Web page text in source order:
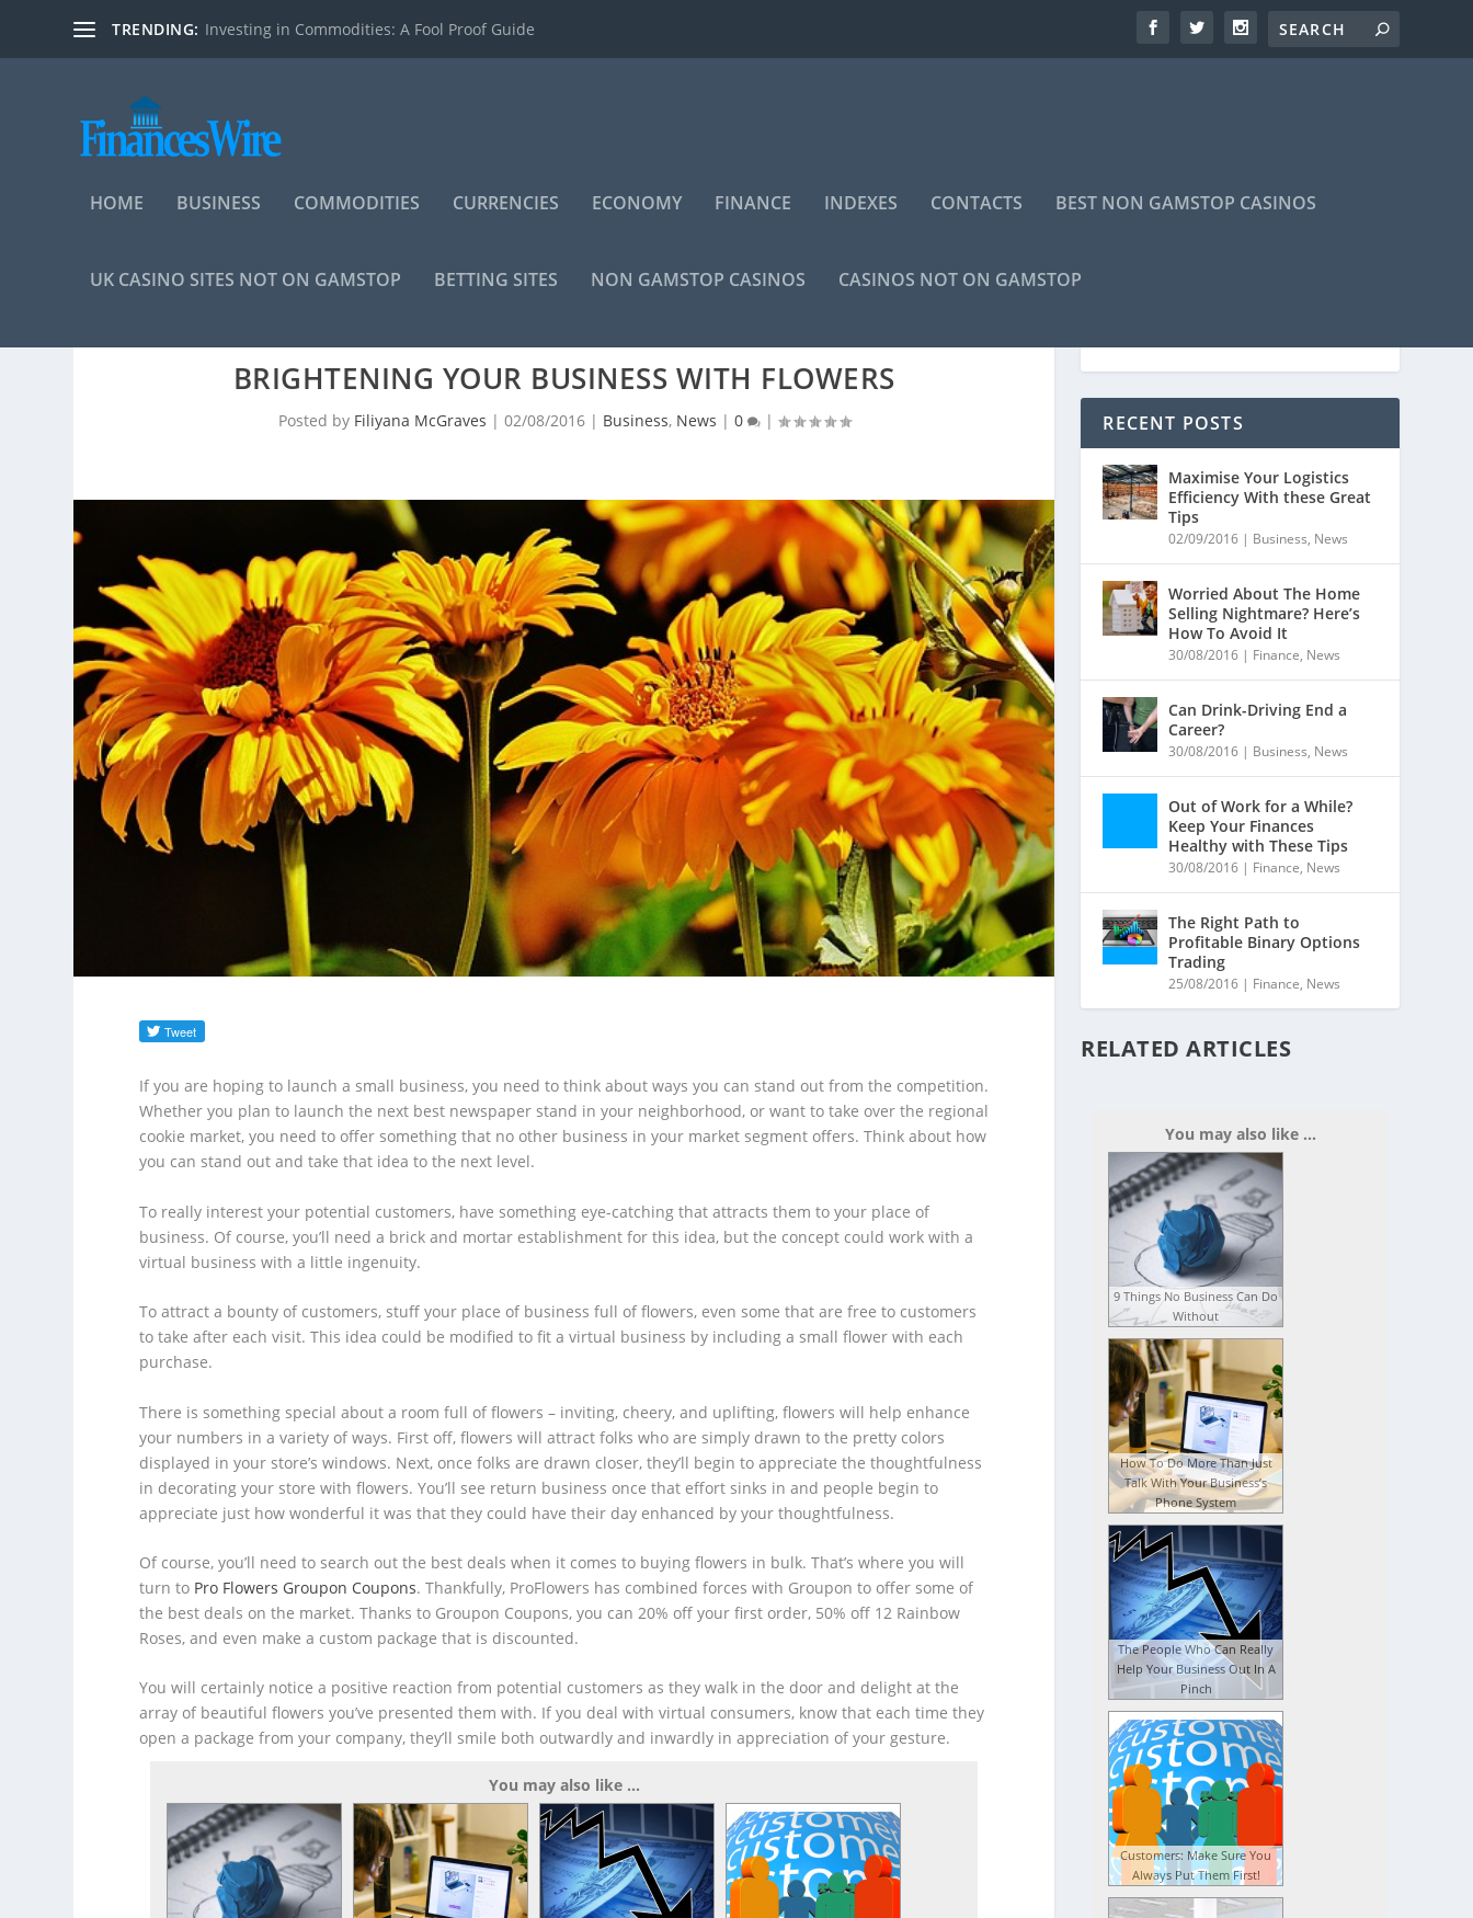
TRENDING: Investing in Commodities: A Fool Proof Guide
HOME BUSINESS COMMODITIES CURRENCIES ECONOMY FINANCE INDEXES CONTACTS BEST NON GAMSTOP CASINOS
UK CASINO SITES NOT ON GAMSTOP BETTING SITES NON GAMSTOP CASINOS CASINOS NOT ON GAMSTOP
BRIGHTENING YOUR BUSINESS WITH FLOWERS
Posted by Filiyana McGraves | 02/08/2016| Business, News | 0 |
If you are hoping to launch a small business, you need to think about ways you can stand out from the competition.
Whether you plan to launch the next best newspaper stand in your neighborhood, or want to take over the regional
cookie market, you need to offer something that no other business in your market segment offers. Think about how
you can stand out and take that idea to the next level.
To really interest your potential customers, have something eye-catching that attracts them to your place of
business. Of course, you’ll need a brick and mortar establishment for this idea, but the concept could work with a
virtual business with a little ingenuity.
To attract a bounty of customers, stuff your place of business full of flowers, even some that are free to customers
to take after each visit. This idea could be modified to fit a virtual business by including a small flower with each
purchase.
There is something special about a room full of flowers – inviting, cheery, and uplifting, flowers will help enhance
your numbers in a variety of ways. First off, flowers will attract folks who are simply drawn to the pretty colors
displayed in your store’s windows. Next, once folks are drawn closer, they’ll begin to appreciate the thoughtfulness
in decorating your store with flowers. You’ll see return business once that effort sinks in and people begin to
appreciate just how wonderful it was that they could have their day enhanced by your thoughtfulness.
Of course, you’ll need to search out the best deals when it comes to buying flowers in bulk. That’s where you will
turn to Pro Flowers Groupon Coupons. Thankfully, ProFlowers has combined forces with Groupon to offer some of
the best deals on the market. Thanks to Groupon Coupons, you can 20% off your first order, 50% off 12 Rainbow
Roses, and even make a custom package that is discounted.
You will certainly notice a positive reaction from potential customers as they walk in the door and delight at the
array of beautiful flowers you’ve presented them with. If you deal with virtual consumers, know that each time they
open a package from your company, they’ll smile both outwardly and inwardly in appreciation of your gesture.
You may also like ...
RECENT POSTS
Maximise Your Logistics
Efficiency With these Great
Tips
02/09/2016 | Business, News
Worried About The Home
Selling Nightmare? Here’s
How To Avoid It
30/08/2016 | Finance, News
Can Drink-Driving End a
Career?
30/08/2016 | Business, News
Out of Work for a While?
Keep Your Finances
Healthy with These Tips
30/08/2016 | Finance, News
The Right Path to
Profitable Binary Options
Trading
25/08/2016 | Finance, News
RELATED ARTICLES
You may also like ...
9 Things No Business Can Do
Without
How To Do More Than Just
Talk With Your Business’s
Phone System
The People Who Can Really
Help Your Business Out In A
Pinch
Customers: Make Sure You
Always Put Them First!